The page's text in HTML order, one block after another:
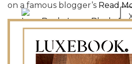
on a famous blogger’s Read